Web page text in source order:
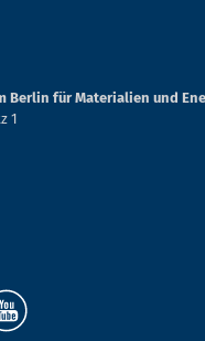
Berlin für Materialien und
1